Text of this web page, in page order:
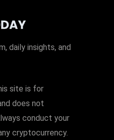
daily insights, and
site is for
does not
conduct your
cryptocurrency.